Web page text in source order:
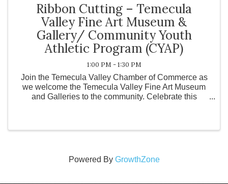
Ribbon Cutting – Temecula
Valley Fine Art Museum &
Gallery/ Community Youth
Athletic Program (CYAP)
1:00 PM - 1:30 PM
Join the Temecula Valley Chamber of Commerce as
we welcome the Temecula Valley Fine Art Museum
and Galleries to the community. Celebrate this
Powered By GrowthZone